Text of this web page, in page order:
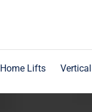
Home Lifts